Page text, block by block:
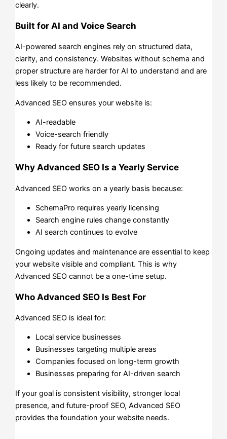
clearly.
Built for AI and Voice Search
AI-powered search engines rely on structured data,
clarity, and consistency. Websites without schema and
proper structure are harder for AI to understand and are
less likely to be recommended.
Advanced SEO ensures your website is:
AI-readable
Voice-search friendly
Ready for future search updates
Why Advanced SEO Is a Yearly Service
Advanced SEO works on a yearly basis because:
SchemaPro requires yearly licensing
Search engine rules change constantly
AI search continues to evolve
Ongoing updates and maintenance are essential to keep
your website visible and compliant. This is why
Advanced SEO cannot be a one-time setup.
Who Advanced SEO Is Best For
Advanced SEO is ideal for:
Local service businesses
Businesses targeting multiple areas
Companies focused on long-term growth
Businesses preparing for AI-driven search
If your goal is consistent visibility, stronger local
presence, and future-proof SEO, Advanced SEO
provides the foundation your website needs.